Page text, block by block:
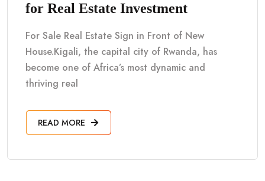
for Real Estate Investment
For Sale Real Estate Sign in Front of New
House.Kigali, the capital city of Rwanda, has
become one of Africa’s most dynamic and
thriving real
READ MORE